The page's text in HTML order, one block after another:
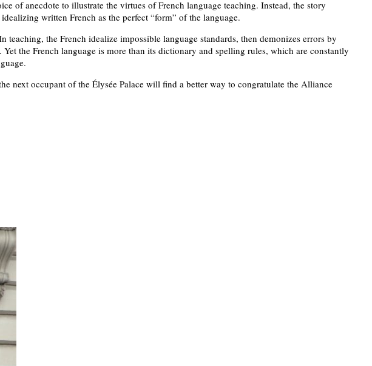
of anecdote to illustrate the virtues of French language teaching. Instead, the story
written French as the perfect “form” of the language.
the French idealize impossible language standards, then demonizes errors by
the French language is more than its dictionary and spelling rules, which are constantly
next occupant of the Élysée Palace will find a better way to congratulate the Alliance